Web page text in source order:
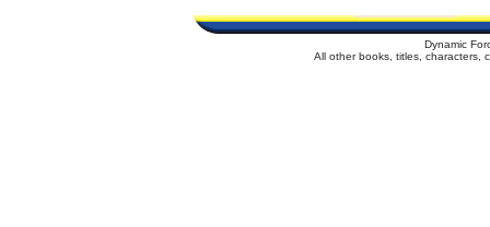
Dynamic
All other books, titles, characters,